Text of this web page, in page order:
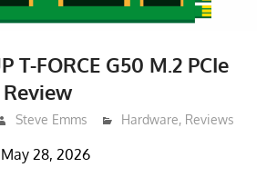
T-FORCE G50 M.2 PCIe
Review
Steve Emms Hardware, Reviews
28, 2026